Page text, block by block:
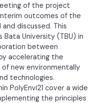
of the project
outcomes of the
discussed. This
University (TBU) in
between
accelerating the
new environmentally
technologies.
PolyEnvi21 cover a wide
the principles